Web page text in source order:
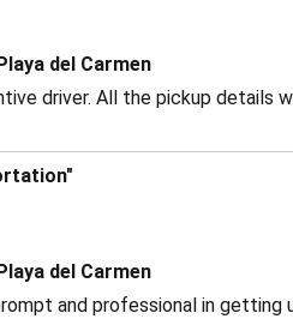
del Carmen
driver. All the pickup
del Carmen
and professional in getting